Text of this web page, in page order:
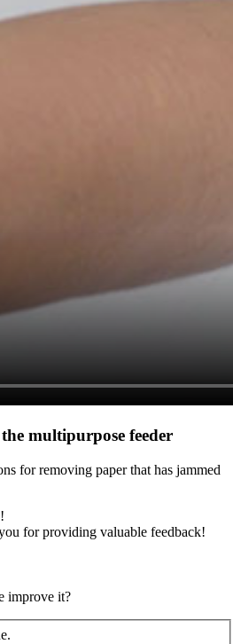
multipurpose feeder
for removing paper that has jammed
for providing valuable feedback!
improve it?